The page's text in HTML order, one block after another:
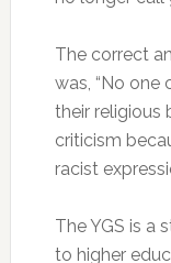
The correct
was, “No one
their religious
criticism
racist
The YGS is a
to higher